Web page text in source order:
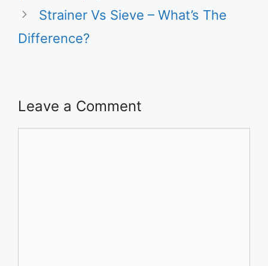
Strainer Vs Sieve – What’s The
Difference?
Leave a Comment